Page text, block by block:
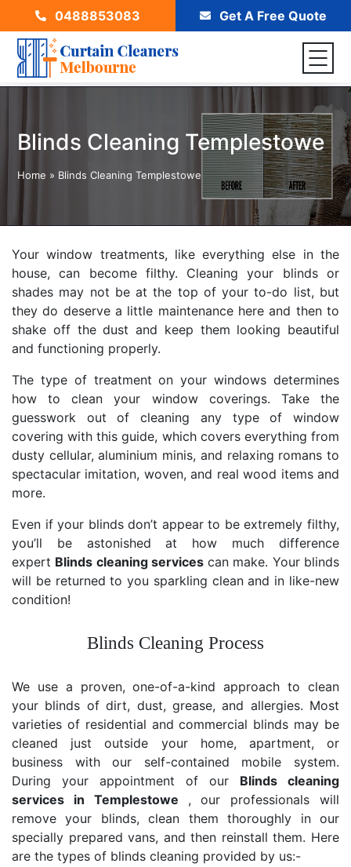
0488853083 Get A Free Quote
Blinds Cleaning Templestowe
Home » Blinds Cleaning Templestowe
Your window treatments, like everything else in the
house, can become filthy. Cleaning your blinds or
shades may not be at the top of your to-do list, but
they do deserve a little maintenance here and then to
shake off the dust and keep them looking beautiful
and functioning properly.
The type of treatment on your windows determines
how to clean your window coverings. Take the
guesswork out of cleaning any type of window
covering with this guide, which covers everything from
dusty cellular, aluminium minis, and relaxing romans to
spectacular imitation, woven, and real wood items and
more.
Even if your blinds don’t appear to be extremely filthy,
you’ll be astonished at how much difference
expert Blinds cleaning services can make. Your blinds
will be returned to you sparkling clean and in like-new
condition!
Blinds Cleaning Process
We use a proven, one-of-a-kind approach to clean
your blinds of dirt, dust, grease, and allergies. Most
varieties of residential and commercial blinds may be
cleaned just outside your home, apartment, or
business with our self-contained mobile system.
During your appointment of our Blinds cleaning
services in Templestowe , our professionals will
remove your blinds, clean them thoroughly in our
specially prepared vans, and then reinstall them. Here
are the types of blinds cleaning provided by us:-